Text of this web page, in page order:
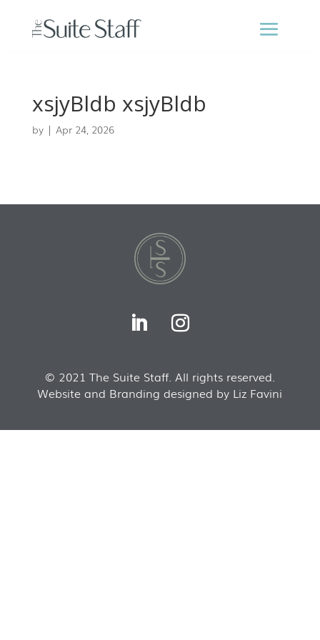
xsjyBldb xsjyBldb
by | Apr 24, 2026
© 2021 The Suite Staff. All rights reserved.
Website and Branding designed by Liz Favini